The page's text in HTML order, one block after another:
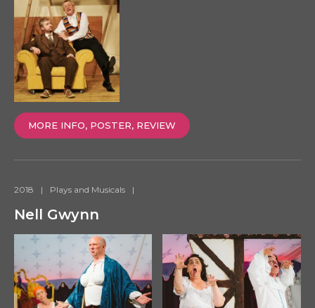
MORE INFO, POSTER, REVIEW
2018 | Plays and Musicals |
Nell Gwynn